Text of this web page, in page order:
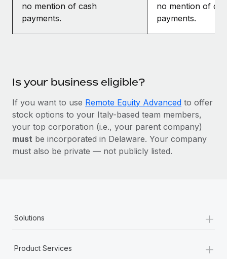
no mention of cash
payments.
no mention of
payments.
Is your business eligible?
If you want to use Remote Equity Advanced to offer
stock options to your Italy-based team members,
your top corporation (i.e., your parent company)
must be incorporated in Delaware. Your company
must also be private — not publicly listed.
Solutions +
Product Services +